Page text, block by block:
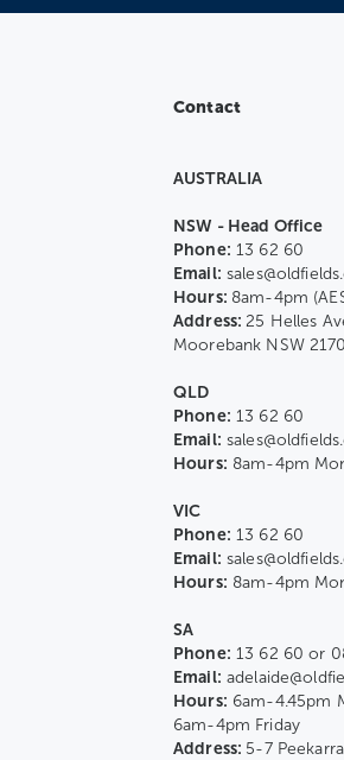
Contact
AUSTRALIA
NSW - Head Office
Phone: 13 62 60
Email:
Hours: 8am-4pm
Address:25 Helles
Moorebank NSW 2170
QLD
Phone: 13 62 60
Email:
Hours: 8am-4pm
VIC
Phone: 13 62 60
Email:
Hours: 8am-4pm
SA
Phone: 13 62 60 or
Email:
Hours: 6am-4.45pm
6am-4pm Friday
Address: 5-7